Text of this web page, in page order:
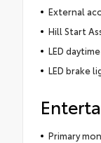
External
Hill Start
LED
LED brake
Primary